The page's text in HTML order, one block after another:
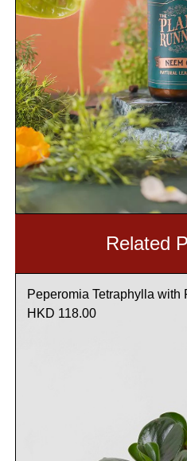
Related
Peperomia Tetraphylla with
HKD 118.00